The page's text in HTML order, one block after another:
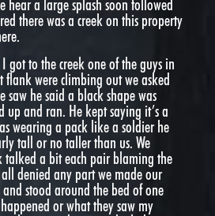
hear a large splash soon followed
there was a creek on this property
got to the creek one of the guys in
were climbing out we asked
saw he said a black shape was
up and ran. He kept saying it’s a
wearing a pack like a soldier he
tall or no taller than us. We
talked a bit each pair blaming the
denied any part we made our
stood around the bed of one
or what they saw my